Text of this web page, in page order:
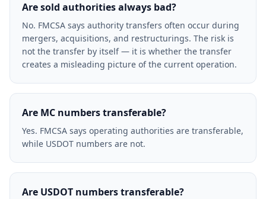
Are sold authorities always bad?
No. FMCSA says authority transfers often occur during
mergers, acquisitions, and restructurings. The risk is
not the transfer by itself — it is whether the transfer
creates a misleading picture of the current operation.
Are MC numbers transferable?
Yes. FMCSA says operating authorities are transferable,
while USDOT numbers are not.
Are USDOT numbers transferable?